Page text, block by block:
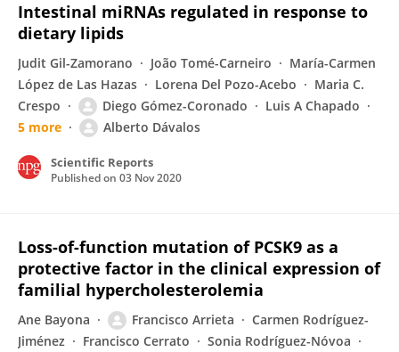
Intestinal miRNAs regulated in response to
dietary lipids
Judit Gil-Zamorano João Tomé-Carneiro
María-Carmen
López de Las Hazas
Lorena Del Pozo-Acebo
Maria C.
Crespo
Diego Gómez-Coronado
Luis A Chapado
5 more
Alberto Dávalos
Scientific Reports
Published on 03 Nov 2020
Loss-of-function mutation of PCSK9 as a
protective factor in the clinical expression of
familial hypercholesterolemia
Ane Bayona Francisco Arrieta
Carmen Rodríguez-
Jiménez
Francisco Cerrato
Sonia Rodríguez-Nóvoa